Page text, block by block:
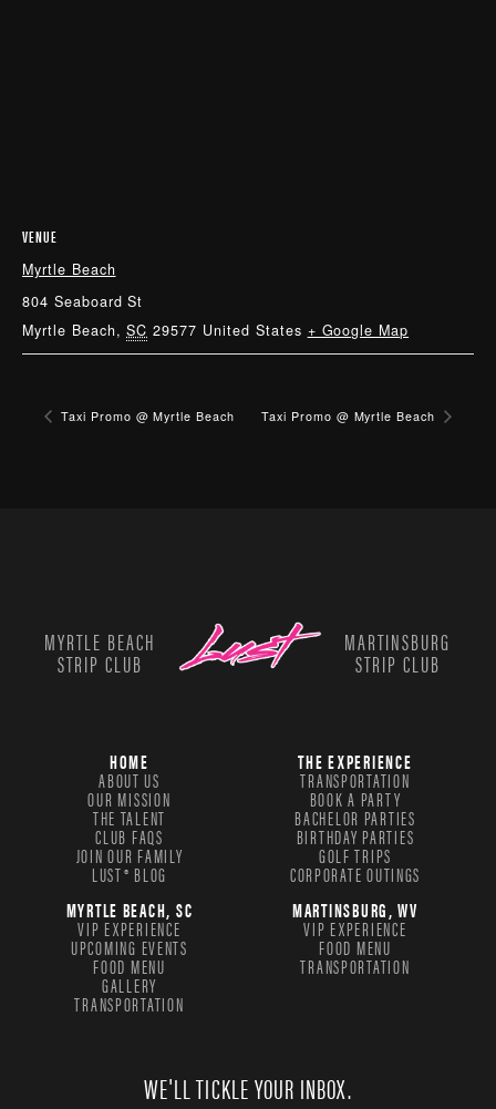
VENUE
Myrtle Beach
804 Seaboard St
Myrtle Beach, SC 29577 United States + Google Map
Taxi Promo @ Myrtle Beach Taxi Promo @ Myrtle Beach
MYRTLE BEACH
STRIP CLUB
MARTINSBURG
STRIP CLUB
HOME
ABOUT US
OUR MISSION
THE TALENT
CLUB FAQS
JOIN OUR FAMILY
LUST® BLOG
THE EXPERIENCE
TRANSPORTATION
BOOK A PARTY
BACHELOR PARTIES
BIRTHDAY PARTIES
GOLF TRIPS
CORPORATE OUTINGS
MYRTLE BEACH, SC
VIP EXPERIENCE
UPCOMING EVENTS
FOOD MENU
GALLERY
TRANSPORTATION
MARTINSBURG, WV
VIP EXPERIENCE
FOOD MENU
TRANSPORTATION
WE'LL TICKLE YOUR INBOX.